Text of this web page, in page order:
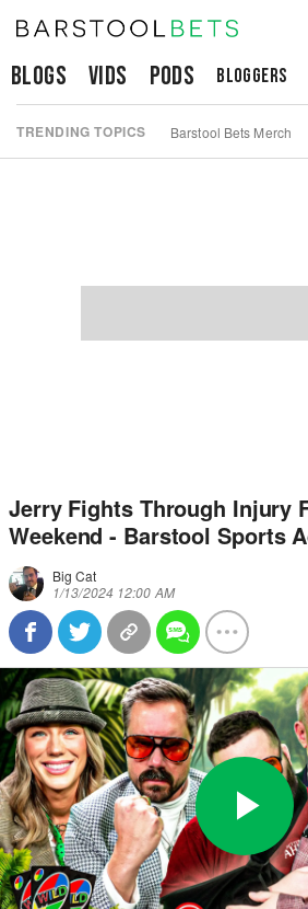
Blogs Vids Pods Bloggers
TRENDING TOPICS Barstool Bets Merch
Jerry Fights Through Injury
Weekend - Barstool Sports
Big Cat
1/13/2024 12:00 AM